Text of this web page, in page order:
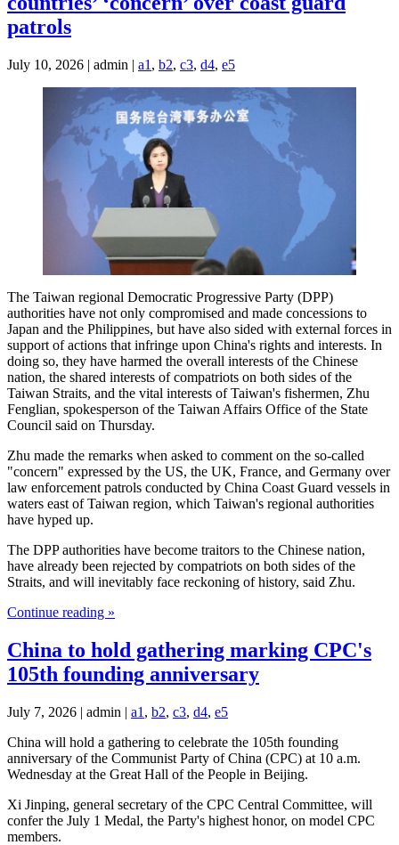
patrols
July 10, 2026 | admin | a1 , b2, c3, d4, e5
The Taiwan regional Democratic Progressive Party (DPP)
authorities have not only compromised and made concessions to
Japan and the Philippines, but have also sided with external forces in
support of actions that infringe upon China's rights and interests. In
doing so, they have harmed the overall interests of the Chinese
nation, the shared interests of compatriots on both sides of the
Taiwan Straits, and the vital interests of Taiwan's fishermen, Zhu
Fenglian, spokesperson of the Taiwan Affairs Office of the State
Council said on Thursday.
Zhu made the remarks when asked to comment on the so-called
"concern" expressed by the US, the UK, France, and Germany over
law enforcement patrols conducted by China Coast Guard vessels in
waters east of Taiwan region, which Taiwan's regional authorities
have hyped up.
The DPP authorities have become traitors to the Chinese nation,
have already been rejected by compatriots on both sides of the
Straits, and will inevitably face reckoning of history, said Zhu.
Continue reading »
China to hold gathering marking CPC's
105th founding anniversary
July 7, 2026 | admin | a1 , b2, c3, d4, e5
China will hold a gathering to celebrate the 105th founding
anniversary of the Communist Party of China (CPC) at 10 a.m.
Wednesday at the Great Hall of the People in Beijing.
Xi Jinping, general secretary of the CPC Central Committee, will
confer the July 1 Medal, the Party's highest honor, on model CPC
members.